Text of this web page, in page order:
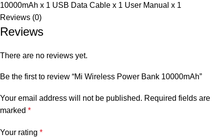
10000mAh x 1 USB Data Cable x 1 User Manual x 1
Reviews (0)
Reviews
There are no reviews yet.
Be the first to review “Mi Wireless Power Bank 10000mAh”
Your email address will not be published. Required fields are
marked *
Your rating *